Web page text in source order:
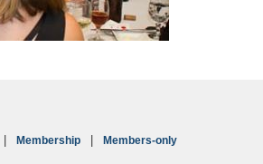
Membership Members-only